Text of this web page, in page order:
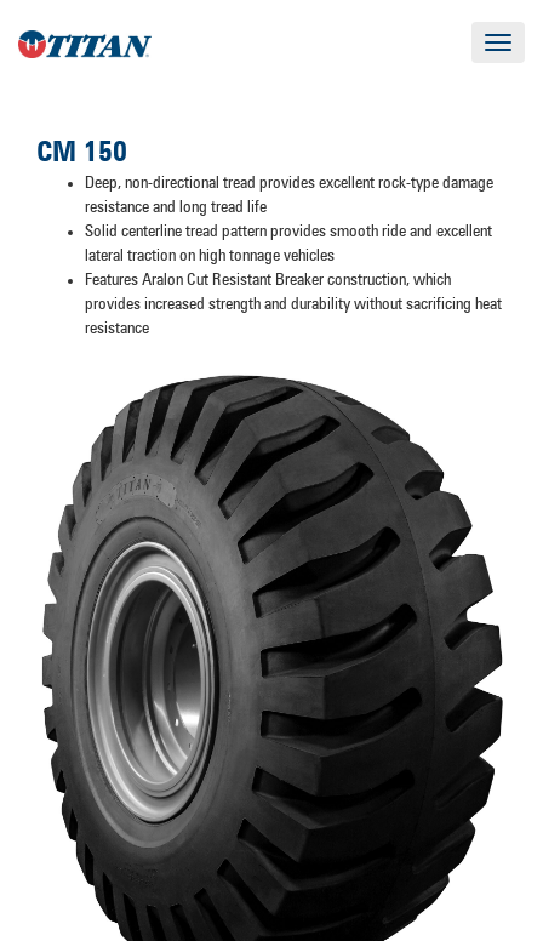
Toggle
CM 150
Deep, non-directional tread provides excellent rock-type damage
resistance and long tread life
Solid centerline tread pattern provides smooth ride and excellent
lateral traction on high tonnage vehicles
Features Aralon Cut Resistant Breaker construction, which
provides increased strength and durability without sacrificing heat
resistance